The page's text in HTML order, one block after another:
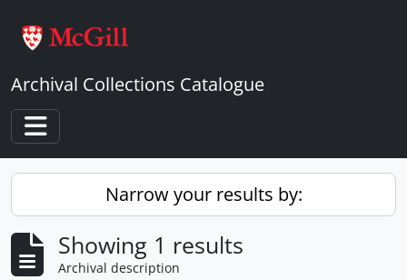
Archival Collections Catalogue
Toggle navigation
Narrow your results by:
Showing 1 results
Archival description